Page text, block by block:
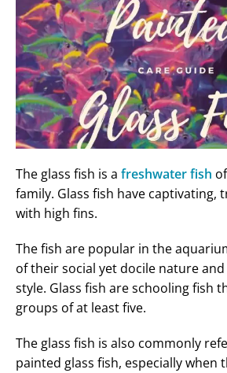
The glass fish is a freshwater fish
family. Glass fish have captivating,
with high fins.
The fish are popular in the
of their social yet docile nature
style. Glass fish are schooling fish
groups of at least five.
The glass fish is also commonly
painted glass fish, especially when